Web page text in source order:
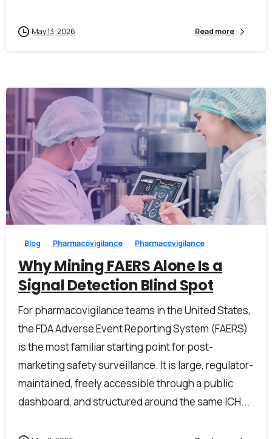
May 13, 2026 Read more
0 0
Blog Pharmacovigilance Pharmacovigilance
Why Mining FAERS Alone Is a
Signal Detection Blind Spot
For pharmacovigilance teams in the United States,
the FDA Adverse Event Reporting System (FAERS)
is the most familiar starting point for post-
marketing safety surveillance. It is large, regulator-
maintained, freely accessible through a public
dashboard, and structured around the same ICH...
First Name*
Work Email*
Company name*
Job title